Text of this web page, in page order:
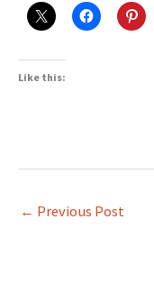
Like this:
← Previous Post